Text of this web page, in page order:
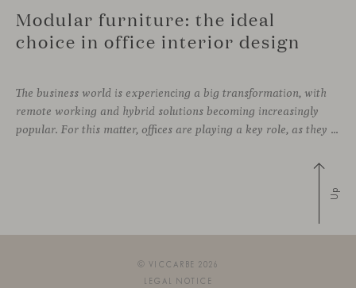
Modular furniture: the ideal
choice in office interior design
The business world is experiencing a big transformation, with
remote working and hybrid solutions becoming increasingly
popular. For this matter, offices are playing a key role, as they can contribute to attract and retain talent, boost creativity and productivity, and improve the overall working environment. Modular furniture has become the best ally for new collaborative
Up
© VICCARBE 2026
LEGAL NOTICE